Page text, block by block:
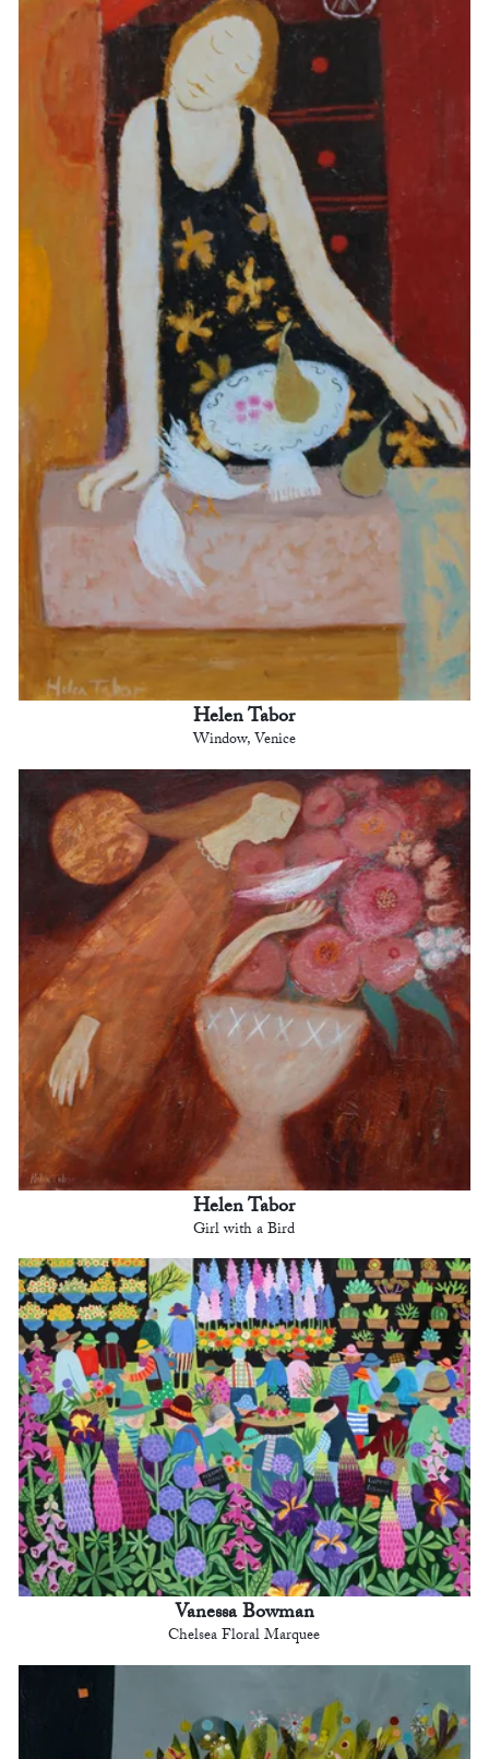
Helen Tabor
Window, Venice
Helen Tabor
Girl with a Bird
Vanessa Bowman
Chelsea Floral Marquee